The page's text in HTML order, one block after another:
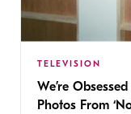
TELEVISION
We’re
Photos From